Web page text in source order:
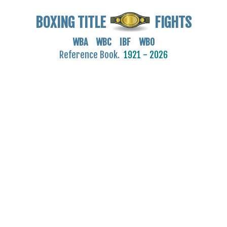
BOXING TITLE FIGHTS
WBA WBC IBF WBO
Reference Book. 1921 - 2026